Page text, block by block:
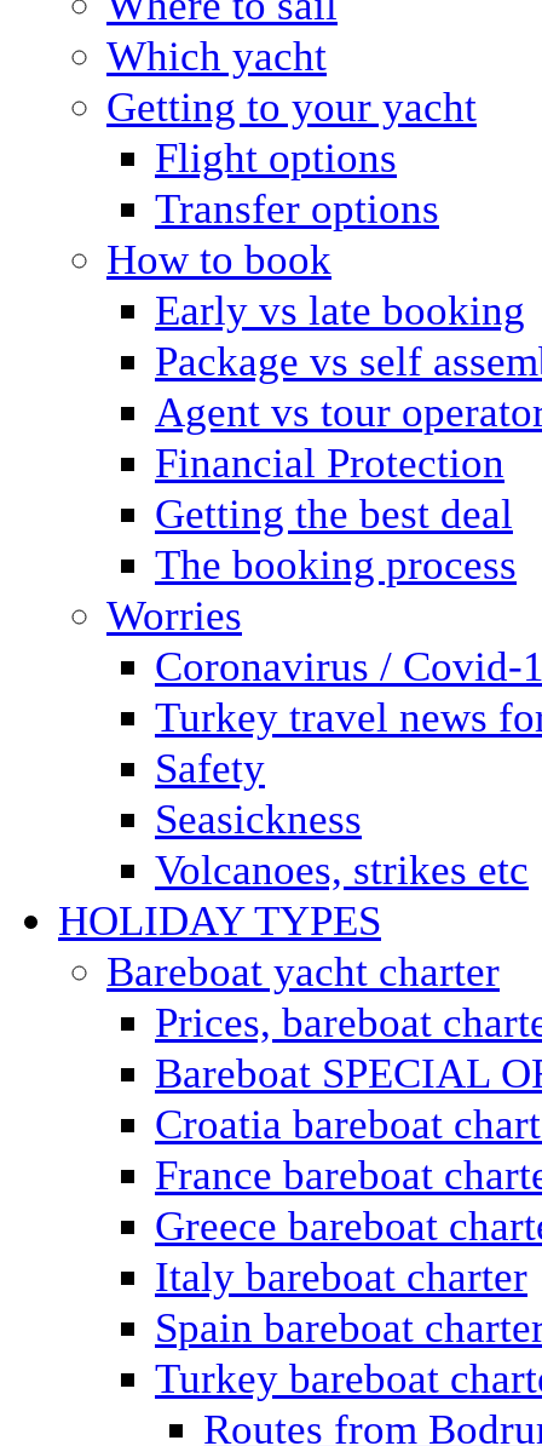
Which yacht
Getting to your yacht
Flight options
Transfer options
How to book
Early vs late booking
Package vs self
Agent vs tour
Financial Protection
Getting the best deal
The booking process
Worries
Coronavirus / Covid-
Turkey travel news
Safety
Seasickness
Volcanoes, strikes etc
HOLIDAY TYPES
Bareboat yacht charter
Prices, bareboat
Bareboat SPECIAL
Croatia bareboat
France bareboat
Greece bareboat
Italy bareboat charter
Spain bareboat
Turkey bareboat
Routes from